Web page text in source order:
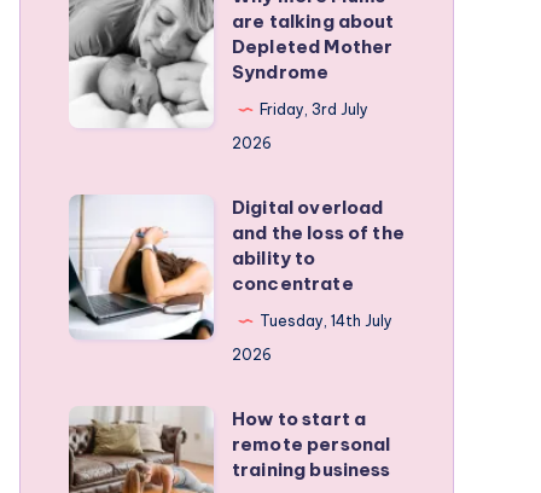
more
Mums
are
talking
Depleted
Mother
Syndrome
are talking about
Depleted Mother
Syndrome
Friday, 3rd July
2026
Digital
overload
and
the
loss
the
ability
to
Digital overload
and the loss of the
ability to
concentrate
Tuesday, 14th July
2026
How
to
How to start a
remote personal
training business